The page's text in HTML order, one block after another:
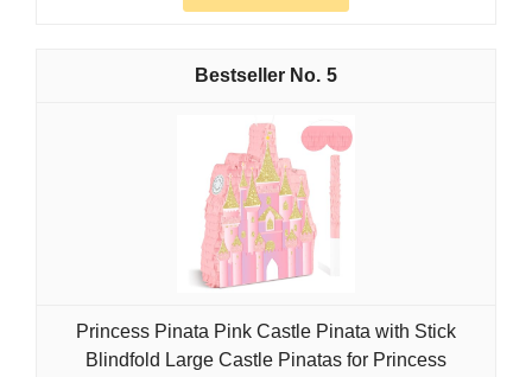
5
Princess Pinata Pink Castle Pinata with Stick
Blindfold Large Castle Pinatas for Princess